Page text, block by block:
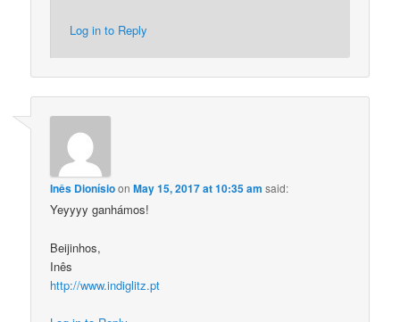
Log in to Reply
Inês DionísioonMay 15, 2017 at 10:35 am said:
Yeyyyy ganhámos!
Beijinhos,
Inês
http://www.indiglitz.pt